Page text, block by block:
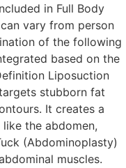
in Full Body
vary from person
of the following
based on the
Liposuction
stubborn fat
It creates a
the abdomen,
(Abdominoplasty)
muscles.